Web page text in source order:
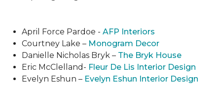
April Force Pardoe - AFP Interiors
Courtney Lake – Monogram Decor
Danielle Nicholas Bryk – The Bryk House
Eric McClelland- Fleur De Lis Interior Design
Evelyn Eshun – Evelyn Eshun Interior Design